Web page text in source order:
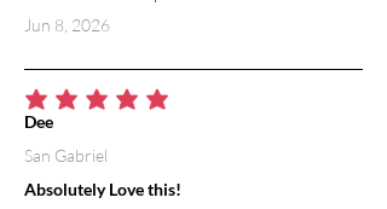
Jun 8, 2026
average rating is 5 out of 5
Absolutely Love this!
Dee
San Gabriel